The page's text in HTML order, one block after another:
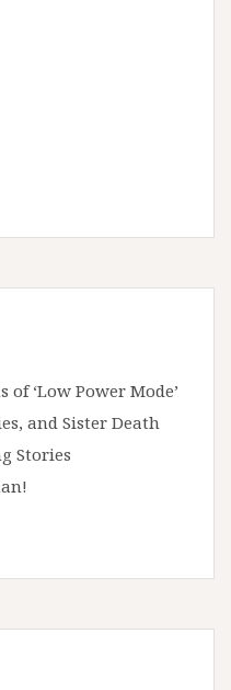
of ‘Low Power Mode’
and Sister Death
Stories